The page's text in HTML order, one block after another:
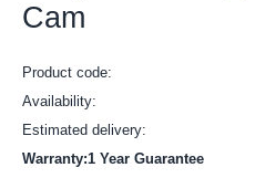
Cam
Product code:
Availability:
Estimated delivery:
Warranty:1 Year Guarantee